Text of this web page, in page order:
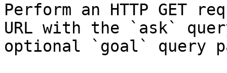
Perform an HTTP GET
URL with the `ask`
optional `goal` query